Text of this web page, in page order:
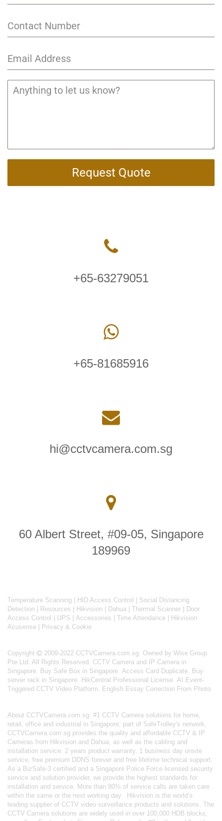
Request Quote
+65-63279051
+65-81685916
hi@cctvcamera.com.sg
60 Albert Street, #09-05, Singapore
189969
Temperature Scanning HID Access Control
Social Distancing
Detection
Resources Hikvision Dahua Thermal Scanner
Door
Access Control
UPS Accessories Time Attendance
Hikvision
Acusense
Privacy & Cookie
Copyright
2009-2022 CCTVCamera.com.sg. Owned by Wise Group
Pte Ltd. All Rights Reserved. CCTV Camera and IP Camera in
Singapore. Buy Safe Box in Singapore. Access Card Duplicate. Buy
server rack in Singapore. HikCentral Professional License. AI Event-
Triggered CCTV Video Platform. English Essay Correction From Photo
About CCTVCamera.com.sg: #1 CCTV Camera solutions for home,
retail, office and industrial in Singapore; part of SafeTrolley's network,
CCTVCamera.com.sg provides the quality and affordable CCTV & IP
Cameras from Hikvision and Dahua, as well as the cabling and
installation service. 2 years product warranty, 1 business day onsite
service, free premium DDNS forever and free lifetime technical support.
As a BizSafe-3 certified and a Singapore Police Force licensed security
service and solution provider, we provide the highest standards for
installation and service. More than 80% of service calls are taken care
within the same or the next working day.
Hikvision is the world’s
leading supplier of CCTV video surveillance products and solutions. The
CCTV Camera solutions are widely used in over 100,000 HDB blocks,